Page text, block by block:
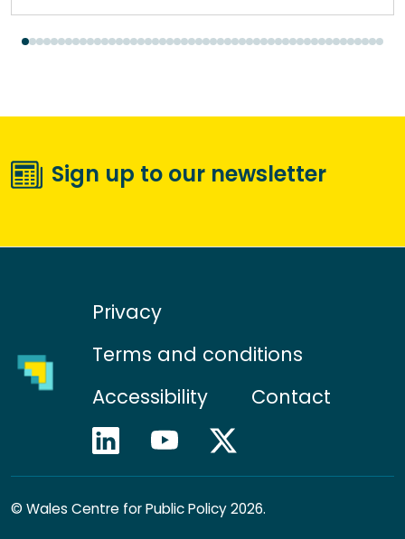
Sign up to our newsletter
Privacy
Terms and conditions
Accessibility
Contact
© Wales Centre for Public Policy 2026.